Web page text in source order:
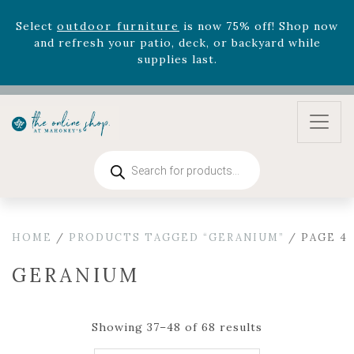
Rhododendron'snow 33% off! Shop now while
supplies last. -Excludes Online Only - Garden Drop
Program items
Selectoutdoor furnitureis now 75% off! Shop now
and refresh your patio, deck, or backyard while
search
HOME / PRODUCTS TAGGED “GERANIUM” / PAGE 4
GERANIUM
Showing 37–48 of 68 results